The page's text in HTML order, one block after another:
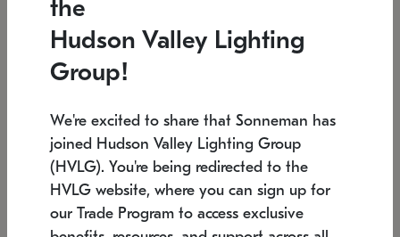
Low stock
6" W x 76" H 7.5" L x 35.5" W x 38" H
the
Hudson Valley Lighting
Group!
We're excited to share that Sonneman has
joined Hudson Valley Lighting Group
(HVLG). You're being redirected to the
HVLG website, where you can sign up for
our Trade Program to access exclusive